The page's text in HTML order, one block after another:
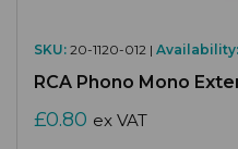
SKU: 20-1120-012 | Availability:
RCA Phono Mono
£0.80 ex VAT